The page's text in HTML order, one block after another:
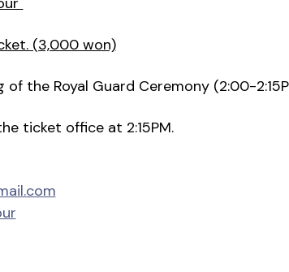
(3,000 won)
the Royal Guard Ceremony (2:00-
ticket office at 2:15PM.